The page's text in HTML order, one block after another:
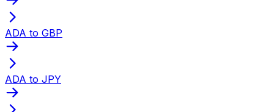
ADA to GBP
ADA to JPY